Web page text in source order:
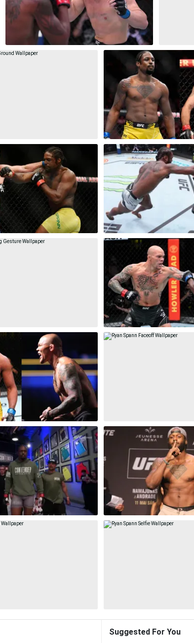
Suggested For You